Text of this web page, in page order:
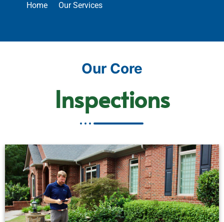
Home Our Services
Our Core
Inspections